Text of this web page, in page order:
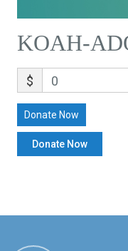
KOAH-
$ 0
Donate Now